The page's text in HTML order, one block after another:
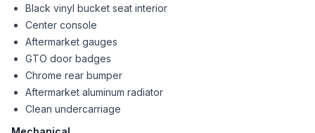
Black vinyl bucket seat interior
Center console
Aftermarket gauges
GTO door badges
Chrome rear bumper
Aftermarket aluminum radiator
Clean undercarriage